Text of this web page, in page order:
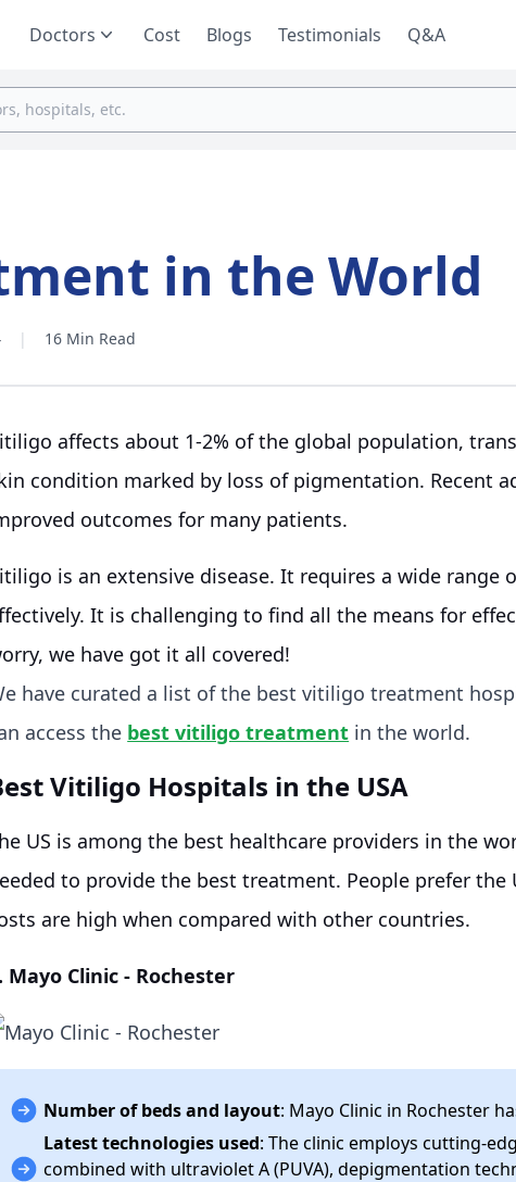
Doctors Cost Blogs Testimonials Q&A
in the World
| 16 Min Read
affects about 1-2% of the global population,
condition marked by loss of pigmentation. Recent
outcomes for many patients.
is an extensive disease. It requires a wide
It is challenging to find all the means for
we have got it all covered!
have curated a list of the best vitiligo treatment
access the best vitiligo treatment in the world.
Vitiligo Hospitals in the USA
US is among the best healthcare providers in the
to provide the best treatment. People prefer
are high when compared with other countries.
Mayo Clinic - Rochester
Number of beds and layout: Mayo Clinic in Rochester
Latest technologies used: The clinic employs cutting-
combined with ultraviolet A (PUVA), depigmentation